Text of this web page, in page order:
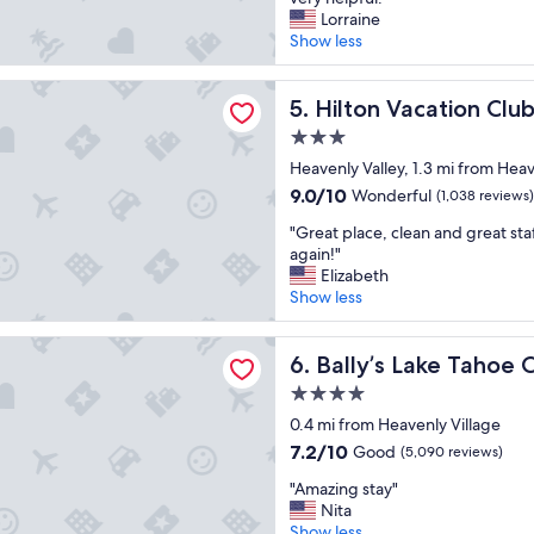
s
t
a
y
a
t
.
"
Good,
(1,743
reviews)
o
c
a
t
i
n
w
a
g
r
e
a
t
!
H
e
l
a
s
Lorraine
Show less
5. Hilton Vacation
Hilton Vacation Club Tahoe
3.0
star
property
Heavenly Valley, 1.3 mi from
9.0
of
10,
Wonderful,
(1,038
reviews)
9.0/10 Wonderful (1,038 reviews)
"
G
r
e
a
t
p
a
c
e
c
l
"Great place, clean and great
again!"
Elizabeth
Show less
Club Tahoe Seasons Lake Tahoe
6. Bally’s Lake Tahoe
Bally’s Lake Tahoe Casino
4.0
star
property
0.4 mi from Heavenly Village
7.2
of
10,
7.2/10 Good (5,090 reviews)
"
A
"Amazing stay"
Nita
Tahoe Casino Resort